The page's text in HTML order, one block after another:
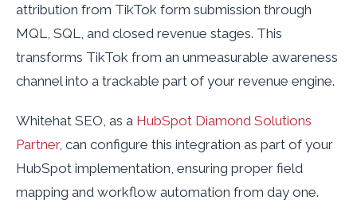
attribution from TikTok form submission through
MQL, SQL, and closed revenue stages. This
transforms TikTok from an unmeasurable awareness
channel into a trackable part of your revenue engine.
Whitehat SEO, as a HubSpot Diamond Solutions
Partner, can configure this integration as part of your
HubSpot implementation, ensuring proper field
mapping and workflow automation from day one.